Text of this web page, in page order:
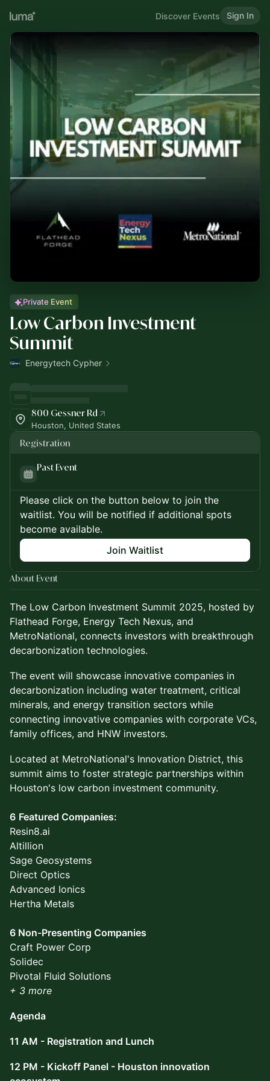
Discover Events Sign In
Private Event
Low Carbon Investment
Summit
Energytech Cypher
800 Gessner Rd
Houston, United States
Registration
Past Event
Please click on the button below to join the
waitlist. You will be notified if additional spots
become available.
Join Waitlist
About Event
The Low Carbon Investment Summit 2025, hosted by
Flathead Forge, Energy Tech Nexus, and
MetroNational, connects investors with breakthrough
decarbonization technologies.
The event will showcase innovative companies in
decarbonization including water treatment, critical
minerals, and energy transition sectors while
connecting innovative companies with corporate VCs,
family offices, and HNW investors.
Located at MetroNational's Innovation District, this
summit aims to foster strategic partnerships within
Houston's low carbon investment community.
6 Featured Companies:
Resin8.ai
Altillion
Sage Geosystems
Direct Optics
Advanced Ionics
Hertha Metals
6 Non-Presenting Companies
Craft Power Corp
Solidec
Pivotal Fluid Solutions
+ 3 more
Agenda
11 AM - Registration and Lunch
12 PM - Kickoff Panel - Houston innovation